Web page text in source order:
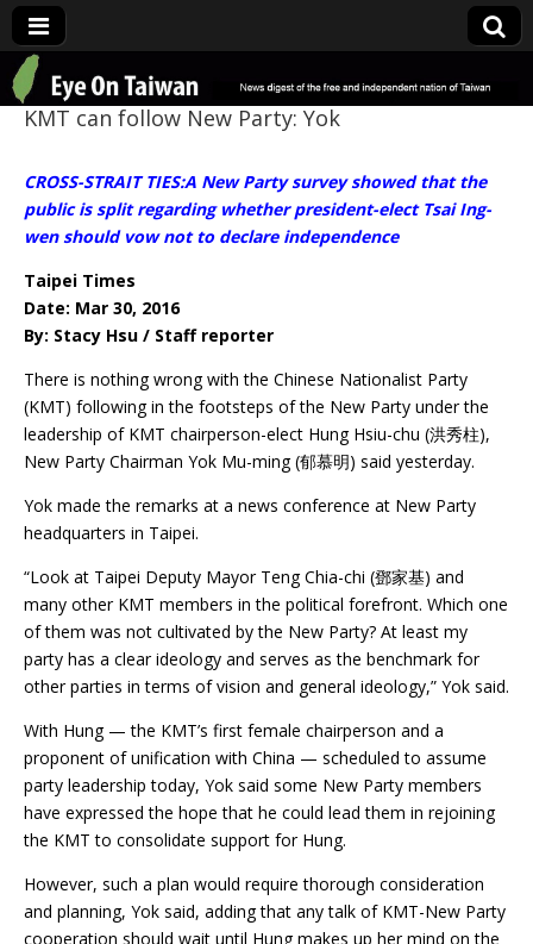
Eye On Taiwan
KMT can follow New Party: Yok
CROSS-STRAIT TIES:A New Party survey showed that the
public is split regarding whether president-elect Tsai Ing-
wen should vow not to declare independence
Taipei Times
Date: Mar 30, 2016
By: Stacy Hsu / Staff reporter
There is nothing wrong with the Chinese Nationalist Party
(KMT) following in the footsteps of the New Party under the
leadership of KMT chairperson-elect Hung Hsiu-chu (洪秀柱),
New Party Chairman Yok Mu-ming (郁慕明) said yesterday.
Yok made the remarks at a news conference at New Party
headquarters in Taipei.
“Look at Taipei Deputy Mayor Teng Chia-chi (鄧家基) and
many other KMT members in the political forefront. Which one
of them was not cultivated by the New Party? At least my
party has a clear ideology and serves as the benchmark for
other parties in terms of vision and general ideology,” Yok said.
With Hung — the KMT’s first female chairperson and a
proponent of unification with China — scheduled to assume
party leadership today, Yok said some New Party members
have expressed the hope that he could lead them in rejoining
the KMT to consolidate support for Hung.
However, such a plan would require thorough consideration
and planning, Yok said, adding that any talk of KMT-New Party
cooperation should wait until Hung makes up her mind on the